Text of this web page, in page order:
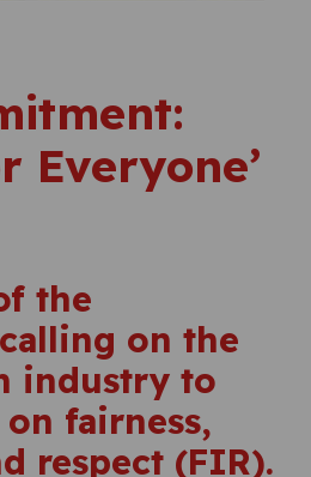
Everyone’
the
on the
industry to
fairness,
respect (FIR).